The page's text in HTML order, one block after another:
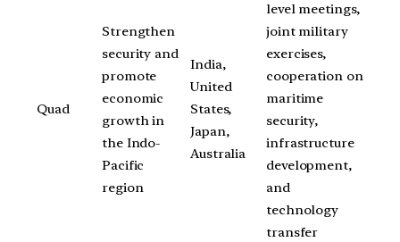
Quad
Strengthen
security and
promote
economic
growth in
the Indo-
Pacific
region
India,
United
States,
Japan,
Australia
level meetings,
joint military
exercises,
cooperation on
maritime
security,
infrastructure
development,
and
technology
transfer